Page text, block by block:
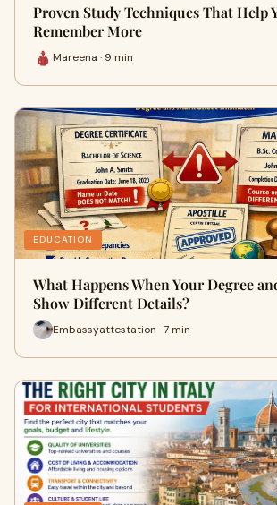
Proven Study Techniques That Help
Remember More
Mareena · 9 min
EDUCATION
What Happens When Your Degree
Show Different Details?
Embassyattestation · 7 min